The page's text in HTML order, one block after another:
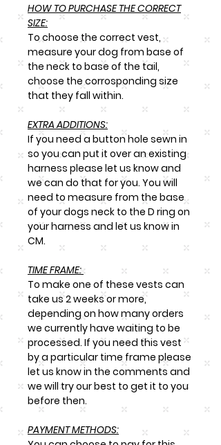
HOW TO PURCHASE THE CORRECT
SIZE:
To choose the correct vest,
measure your dog from base of
the neck to base of the tail,
choose the corrosponding size
that they fall within.
EXTRA ADDITIONS:
If you need a button hole sewn in
so you can put it over an existing
harness please let us know and
we can do that for you. You will
need to measure from the base
of your dogs neck to the D ring on
your harness and let us know in
CM.
TIME FRAME:
To make one of these vests can
take us 2 weeks or more,
depending on how many orders
we currently have waiting to be
processed. If you need this vest
by a particular time frame please
let us know in the comments and
we will try our best to get it to you
before then.
PAYMENT METHODS: